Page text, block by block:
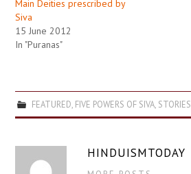
Main Deities prescribed by
Siva
15 June 2012
In "Puranas"
FEATURED, FIVE POWERS OF SIVA, STORIES
HINDUISMTODAY